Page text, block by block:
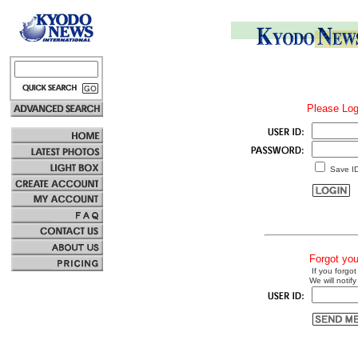
Please
Save
Forgot
If you
We will